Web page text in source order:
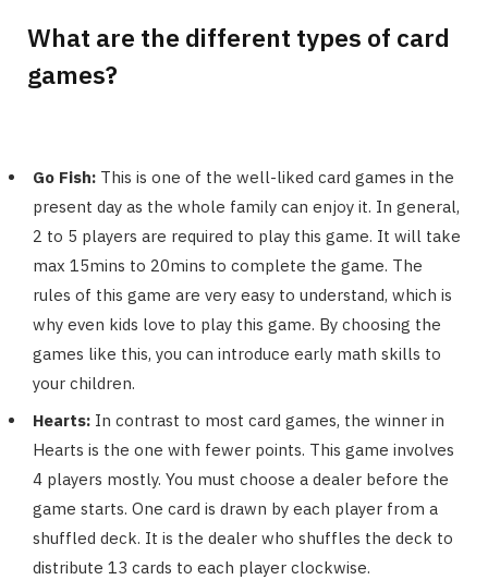
What are the different types of card
games?
Go Fish: This is one of the well-liked card games in the
present day as the whole family can enjoy it. In general,
2 to 5 players are required to play this game. It will take
max 15mins to 20mins to complete the game. The
rules of this game are very easy to understand, which is
why even kids love to play this game. By choosing the
games like this, you can introduce early math skills to
your children.
Hearts: In contrast to most card games, the winner in
Hearts is the one with fewer points. This game involves
4 players mostly. You must choose a dealer before the
game starts. One card is drawn by each player from a
shuffled deck. It is the dealer who shuffles the deck to
distribute 13 cards to each player clockwise.